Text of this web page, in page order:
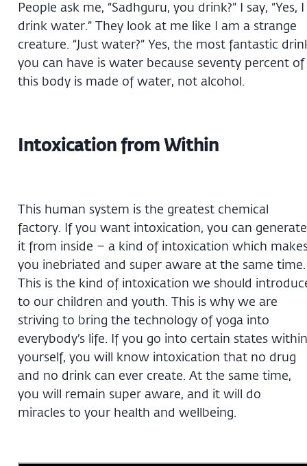
People ask me, “Sadhguru, you drink?” I say, “Yes, I
drink water.” They look at me like I am a strange
creature. “Just water?” Yes, the most fantastic
you can have is water because seventy percent of
this body is made of water, not alcohol.
Intoxication from Within
This human system is the greatest chemical
factory. If you want intoxication, you can generate
it from inside – a kind of intoxication which
you inebriated and super aware at the same time.
This is the kind of intoxication we should
to our children and youth. This is why we are
striving to bring the technology of yoga into
everybody’s life. If you go into certain states within
yourself, you will know intoxication that no drug
and no drink can ever create. At the same time,
you will remain super aware, and it will do
miracles to your health and wellbeing.